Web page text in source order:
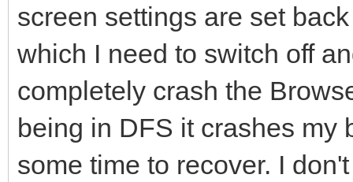
screen settings are set
which I need to switch off
completely crash the
being in DFS it crashes my
some time to recover. I